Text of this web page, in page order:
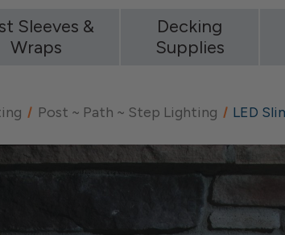
Sleeves &
Wraps
Decking
Supplies
Post ~ Path ~ Step Lighting LED